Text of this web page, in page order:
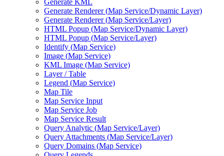
Generate KML
Generate Renderer (Map Service/Dynamic Layer)
Generate Renderer (Map Service/Layer)
HTML Popup (Map Service/Dynamic Layer)
HTML Popup (Map Service/Layer)
Identify (Map Service)
Image (Map Service)
KML Image (Map Service)
Layer / Table
Legend (Map Service)
Map Tile
Map Service Input
Map Service Job
Map Service Result
Query Analytic (Map Service/Layer)
Query Attachments (Map Service/Layer)
Query Domains (Map Service)